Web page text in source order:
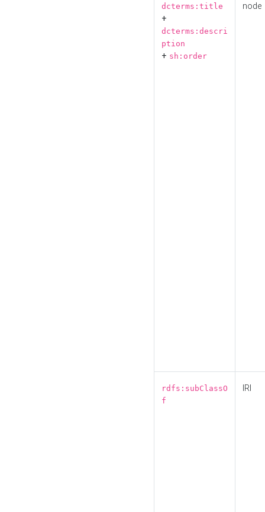
dcterms:title
+
dcterms:descri
ption
+ sh:order
node
rdfs:subClassO
f
IRI